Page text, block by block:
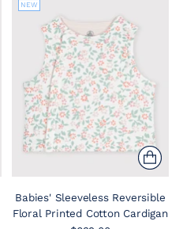
NEW
Babies' Sleeveless Reversible
Floral Printed Cotton Cardigan